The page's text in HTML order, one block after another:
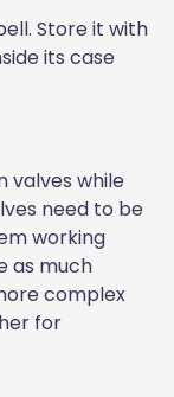
Store it with
its case
valves while
need to be
working
as much
complex
for